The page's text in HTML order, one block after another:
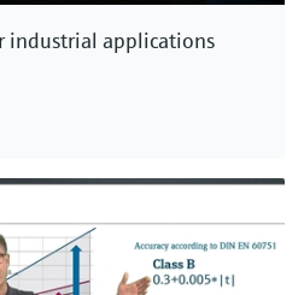
industrial applications